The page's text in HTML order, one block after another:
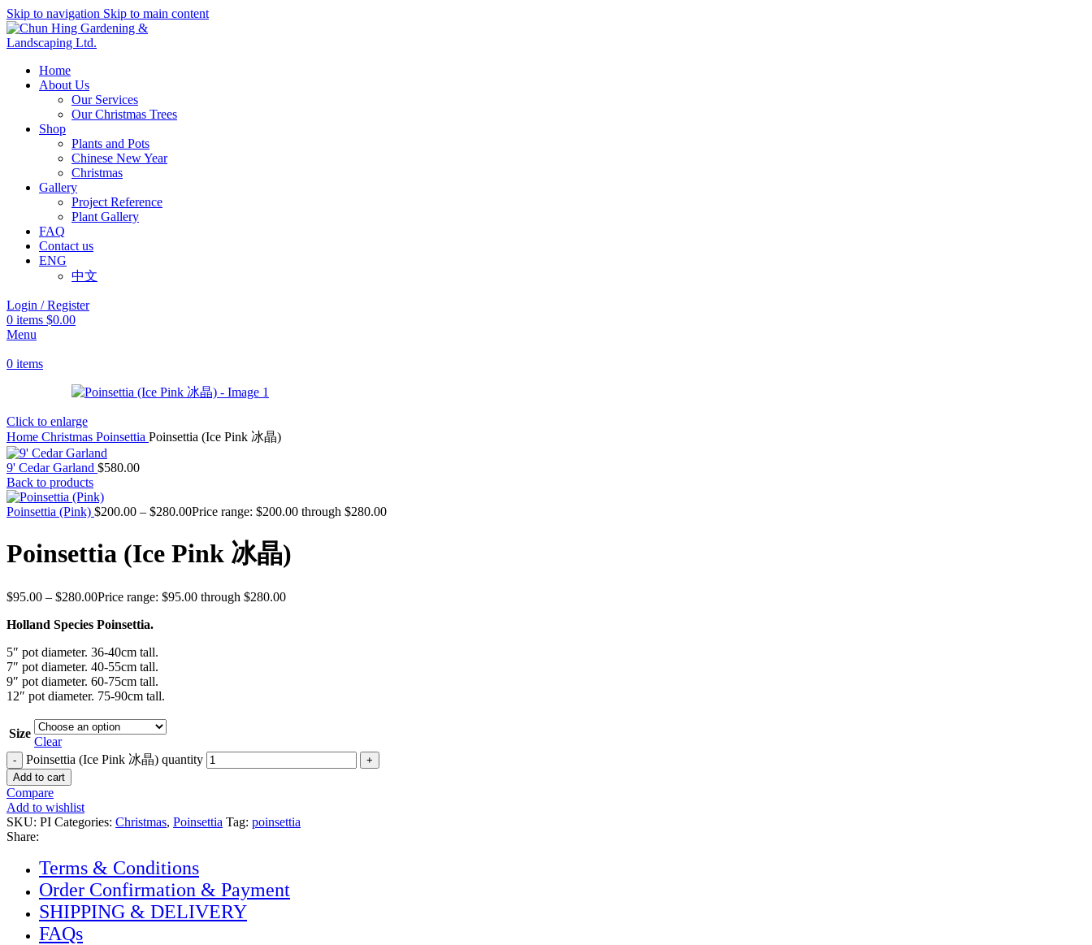
Skip to navigation Skip to main content
Home
About Us
Our Services
Our Christmas Trees
Shop
Plants and Pots
Chinese New Year
Christmas
Gallery
Project Reference
Plant Gallery
FAQ
Contact us
ENG
中文
Login / Register
0 items $0.00
Menu
0 items
Click to enlarge
Home Christmas Poinsettia Poinsettia (Ice Pink 冰晶)
9' Cedar Garland $580.00
Back to products
Poinsettia (Pink) $200.00 – $280.00Price range: $200.00 through $280.00
Poinsettia (Ice Pink 冰晶)
$95.00 – $280.00Price range: $95.00 through $280.00
Holland Species Poinsettia.
5″ pot diameter. 36-40cm tall.
7″ pot diameter. 40-55cm tall.
9″ pot diameter. 60-75cm tall.
12″ pot diameter. 75-90cm tall.
Size
Clear
Poinsettia (Ice Pink 冰晶) quantity
Add to cart
Compare
Add to wishlist
SKU: PI Categories: Christmas, Poinsettia Tag: poinsettia
Share:
Terms & Conditions
Order Confirmation & Payment
SHIPPING & DELIVERY
FAQs